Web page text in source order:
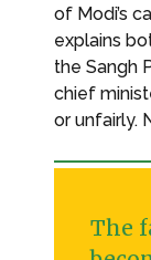
of Modi’s
explains
the Sangh
chief
or unfairly.
The